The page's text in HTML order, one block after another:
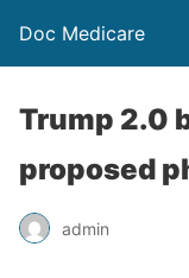
Doc Medicare
Trump 2.0
proposed
admin